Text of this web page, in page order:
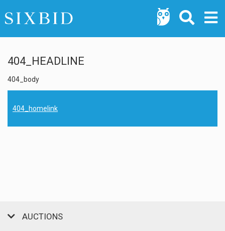
404_HEADLINE
404_body
404_homelink
AUCTIONS